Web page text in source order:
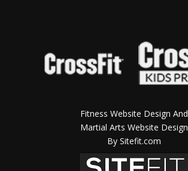
Fitness Website Design And
Martial Arts Website Design
By Sitefit.com